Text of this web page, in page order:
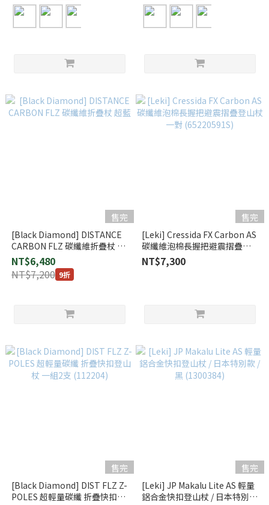
售完
[Black Diamond] DISTANCE
CARBON FLZ 碳纖維折疊杖 超
藍
NT$6,480
NT$7,200 9折
售完
[Leki] Cressida FX Carbon AS
碳纖維泡棉長握把避震摺疊登
山杖 一對 (65220591S)
NT$7,300
售完
[Black Diamond] DIST FLZ Z-
POLES 超輕量碳纖 折疊快扣登
售完
[Leki] JP Makalu Lite AS 輕量
鋁合金快扣登山杖 / 日本特別款